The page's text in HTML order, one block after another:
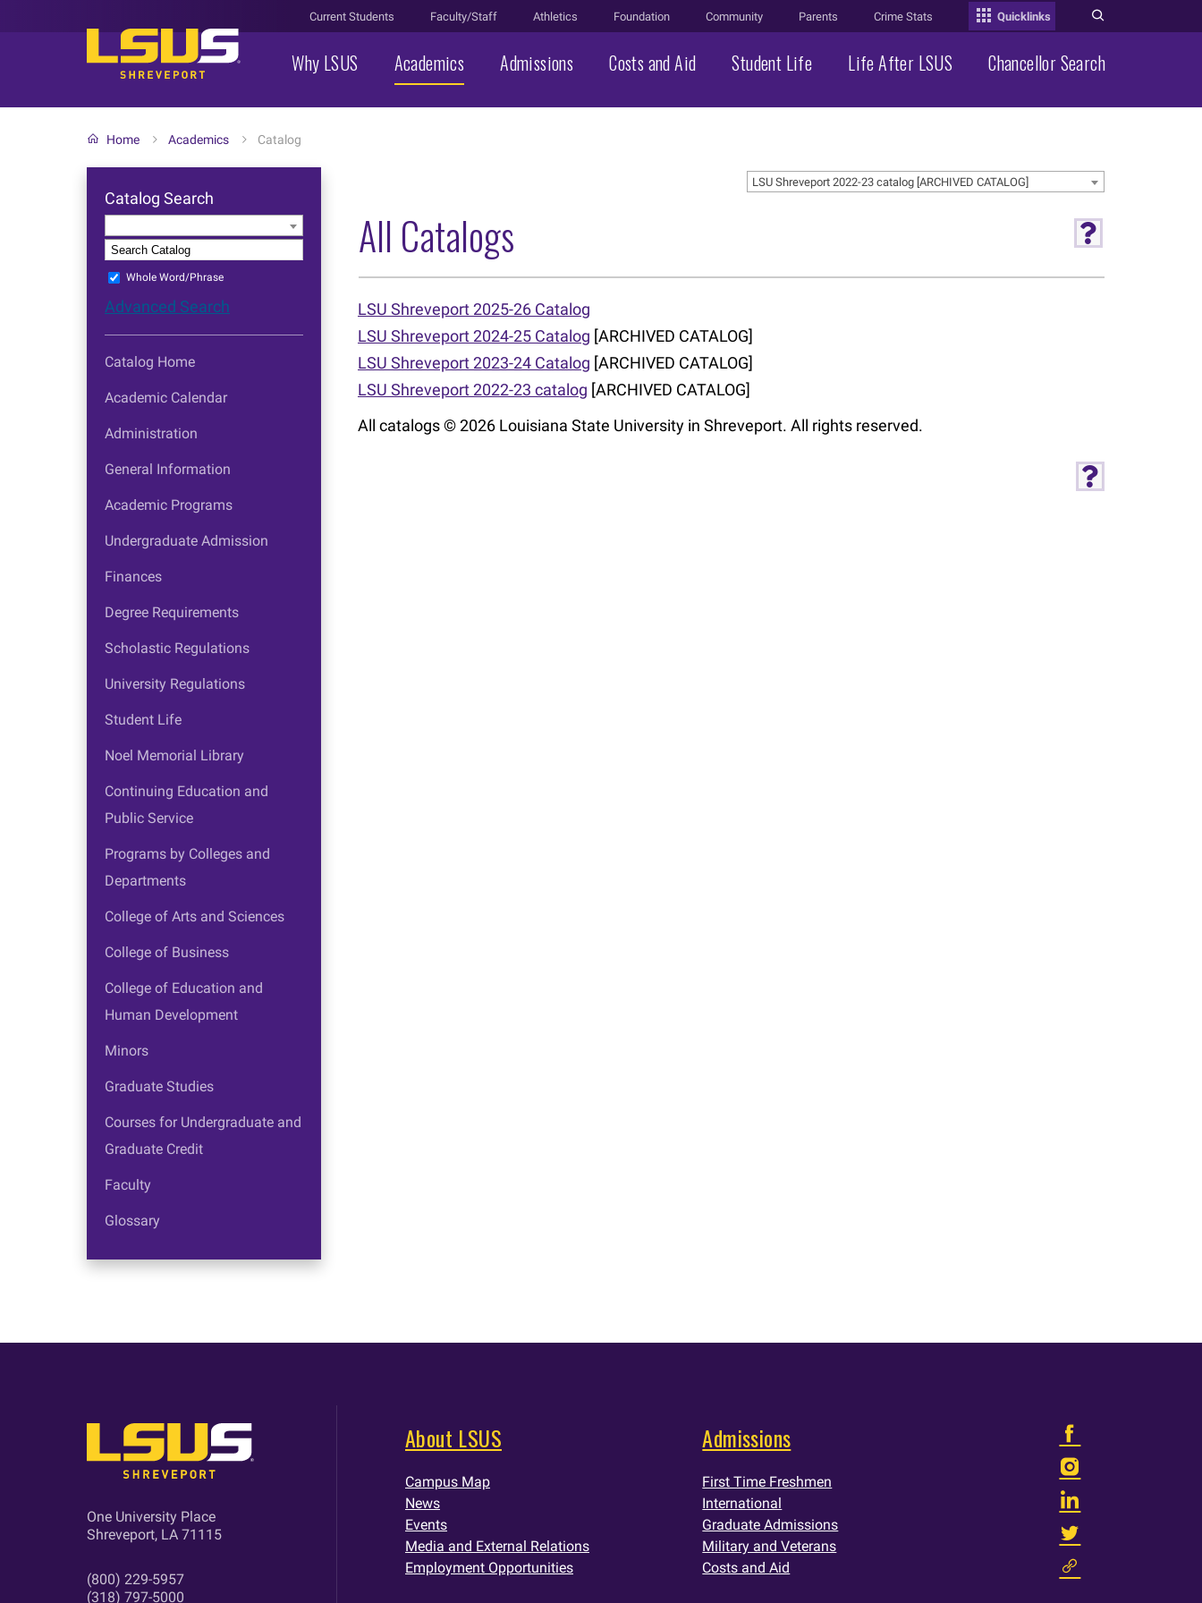
Current Students Faculty/Staff Athletics Foundation Community Parents Crime Stats Quicklinks
Why LSUS Academics Admissions Costs and Aid Student Life Life After LSUS Chancellor Search
Home Academics Catalog
LSU Shreveport 2022-23 catalog [ARCHIVED CATALOG]
Catalog Search
Whole Word/Phrase
Advanced Search
Catalog Home
Academic Calendar
Administration
General Information
Academic Programs
Undergraduate Admission
Finances
Degree Requirements
Scholastic Regulations
University Regulations
Student Life
Noel Memorial Library
Continuing Education and
Public Service
Programs by Colleges and
Departments
College of Arts and Sciences
College of Business
College of Education and
Human Development
Minors
Graduate Studies
Courses for Undergraduate and
Graduate Credit
Faculty
Glossary
All Catalogs
LSU Shreveport 2025-26 Catalog
LSU Shreveport 2024-25 Catalog [ARCHIVED CATALOG]
LSU Shreveport 2023-24 Catalog [ARCHIVED CATALOG]
LSU Shreveport 2022-23 catalog [ARCHIVED CATALOG]
All catalogs © 2026 Louisiana State University in Shreveport. All rights reserved.
One University Place
Shreveport, LA 71115
(800) 229-5957
(318) 797-5000
About LSUS
Campus Map
News
Events
Media and External Relations
Employment Opportunities
Admissions
First Time Freshmen
International
Graduate Admissions
Military and Veterans
Costs and Aid